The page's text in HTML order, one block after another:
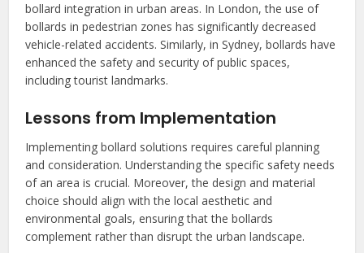
bollard integration in urban areas. In London, the use of
bollards in pedestrian zones has significantly decreased
vehicle-related accidents. Similarly, in Sydney, bollards have
enhanced the safety and security of public spaces,
including tourist landmarks.
Lessons from Implementation
Implementing bollard solutions requires careful planning
and consideration. Understanding the specific safety needs
of an area is crucial. Moreover, the design and material
choice should align with the local aesthetic and
environmental goals, ensuring that the bollards
complement rather than disrupt the urban landscape.